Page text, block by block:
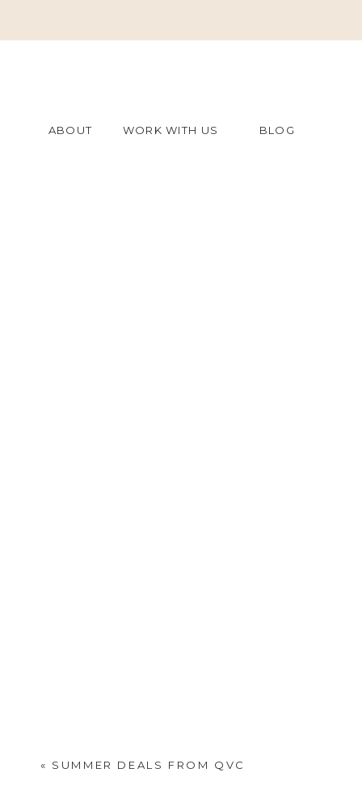
ABOUT WORK WITH US BLOG
« SUMMER DEALS FROM QVC